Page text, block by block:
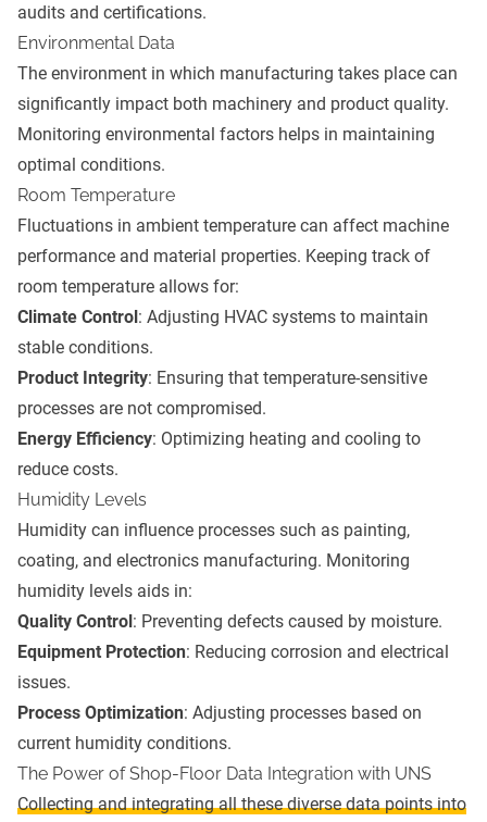
audits and certifications.
Environmental Data
The environment in which manufacturing takes place can
significantly impact both machinery and product quality.
Monitoring environmental factors helps in maintaining
optimal conditions.
Room Temperature
Fluctuations in ambient temperature can affect machine
performance and material properties. Keeping track of
room temperature allows for:
Climate Control: Adjusting HVAC systems to maintain
stable conditions.
Product Integrity: Ensuring that temperature-sensitive
processes are not compromised.
Energy Efficiency: Optimizing heating and cooling to
reduce costs.
Humidity Levels
Humidity can influence processes such as painting,
coating, and electronics manufacturing. Monitoring
humidity levels aids in:
Quality Control: Preventing defects caused by moisture.
Equipment Protection: Reducing corrosion and electrical
issues.
Process Optimization: Adjusting processes based on
current humidity conditions.
The Power of Shop-Floor Data Integration with UNS
Collecting and integrating all these diverse data points into